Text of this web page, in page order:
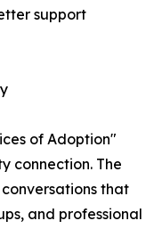
support
of Adoption"
connection. The
that
and professional